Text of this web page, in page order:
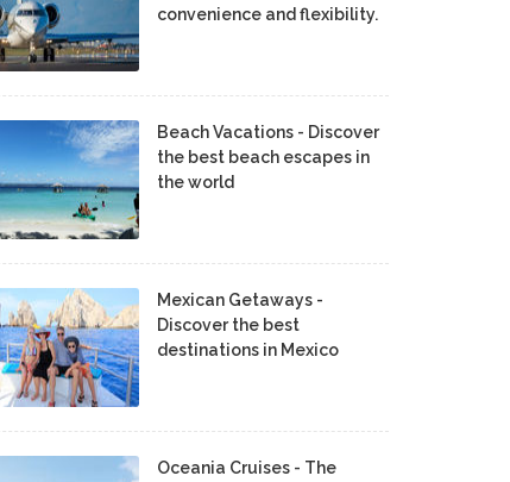
convenience and flexibility.
Beach Vacations - Discover
the best beach escapes in
the world
Mexican Getaways -
Discover the best
destinations in Mexico
Oceania Cruises - The